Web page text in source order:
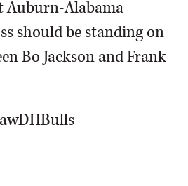
Auburn-Alabama
should be standing on
Bo Jackson and Frank